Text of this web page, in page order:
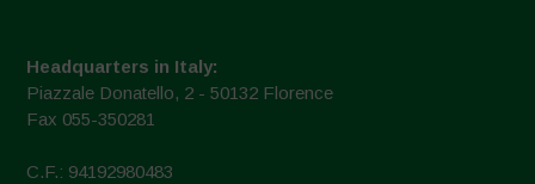
Headquarters in Italy:
Piazzale Donatello, 2 - 50132 Florence
Fax 055-350281
C.F.: 94192980483